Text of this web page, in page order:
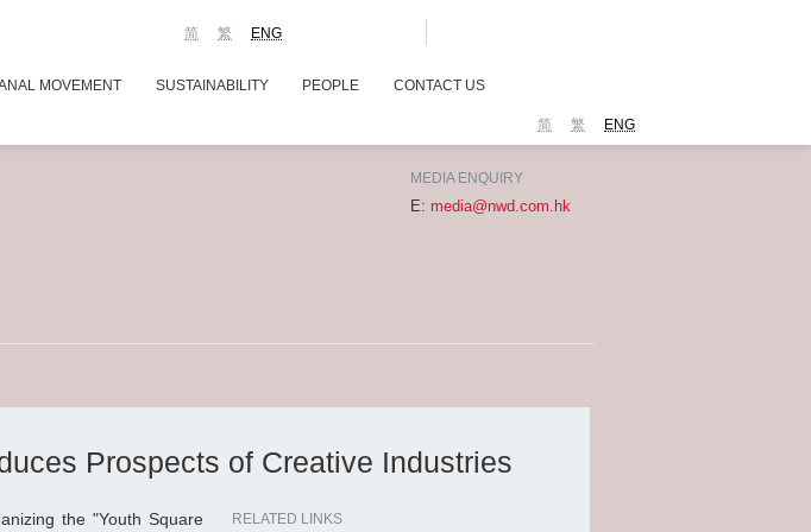
ENG
繁
简
MOVEMENT SUSTAINABILITY PEOPLE CONTACT US
ENG
繁
简
MEDIA ENQUIRY
E: media@nwd.com.hk
Prospects of Creative Industries
the "Youth Square
RELATED LINKS